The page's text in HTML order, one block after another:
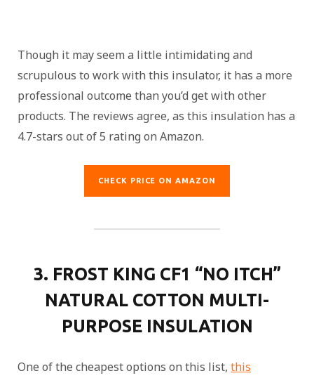
Though it may seem a little intimidating and
scrupulous to work with this insulator, it has a more
professional outcome than you’d get with other
products. The reviews agree, as this insulation has a
4.7-stars out of 5 rating on Amazon.
CHECK PRICE ON AMAZON
3. FROST KING CF1 “NO ITCH”
NATURAL COTTON MULTI-
PURPOSE INSULATION
One of the cheapest options on this list, this